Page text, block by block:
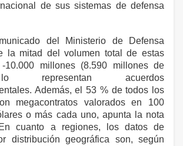
de sus sistemas de defensa
del Ministerio de Defensa
la mitad del volumen total de estas
-10.000 millones (8.590 millones de
representan acuerdos
Además, el 53 % de todos los
megacontratos valorados en 100
o más cada uno, apunta la nota
cuanto a regiones, los datos de
distribución geográfica son, según